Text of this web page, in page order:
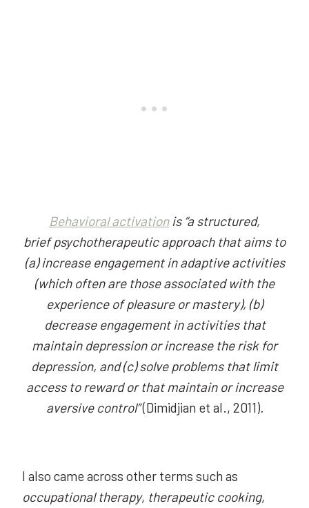
Behavioral activationis “a structured,
brief psychotherapeutic approach that aims to
(a) increase engagement in adaptive activities
(which often are those associated with the
experience of pleasure or mastery), (b)
decrease engagement in activities that
maintain depression or increase the risk for
depression, and (c) solve problems that limit
access to reward or that maintain or increase
aversive control”(Dimidjian et al., 2011).
I also came across other terms such as
occupational therapy, therapeutic cooking,